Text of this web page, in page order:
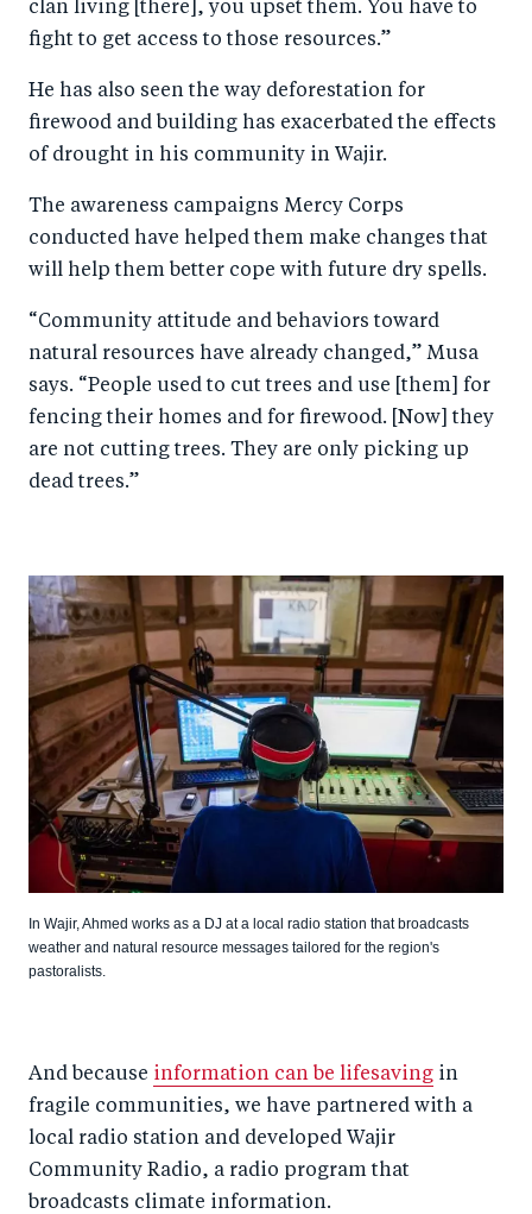
clan living [there], you upset them. You have to
fight to get access to those resources.”
He has also seen the way deforestation for
firewood and building has exacerbated the effects
of drought in his community in Wajir.
The awareness campaigns Mercy Corps
conducted have helped them make changes that
will help them better cope with future dry spells.
“Community attitude and behaviors toward
natural resources have already changed,” Musa
says. “People used to cut trees and use [them] for
fencing their homes and for firewood. [Now] they
are not cutting trees. They are only picking up
dead trees.”
In Wajir, Ahmed works as a DJ at a local radio station that broadcasts
weather and natural resource messages tailored for the region's
pastoralists.
And because information can be lifesaving in
fragile communities, we have partnered with a
local radio station and developed Wajir
Community Radio, a radio program that
broadcasts climate information.